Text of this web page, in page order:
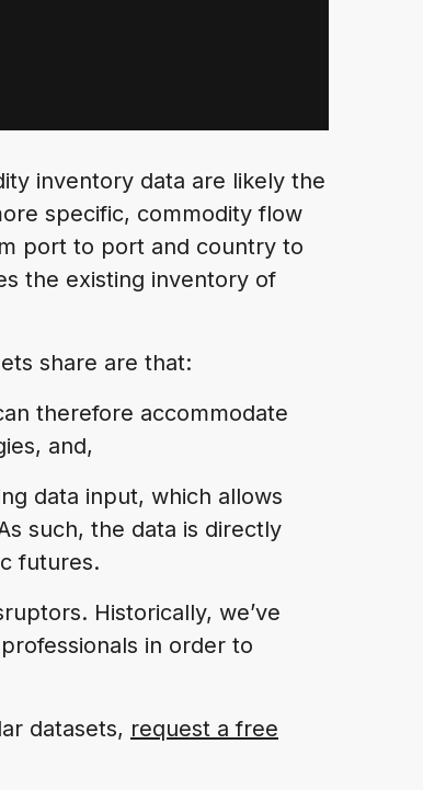
inventory data are likely the
specific, commodity flow
port to port and country to
the existing inventory of
share are that:
therefore accommodate
and,
data input, which allows
such, the data is directly
futures.
Historically, we’ve
in order to
datasets, request a free